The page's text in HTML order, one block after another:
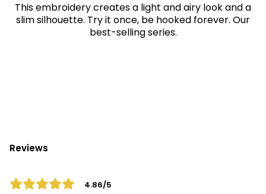
This embroidery creates a light and airy look and a
slim silhouette. Try it once, be hooked forever. Our
best-selling series.
Reviews
4.86/5